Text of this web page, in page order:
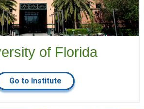
of Florida
Go to Institute